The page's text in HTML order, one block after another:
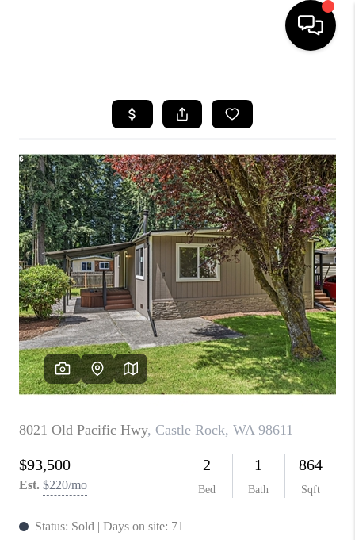
SEARCH LISTINGS
BUYING
SELLING
FINANCING
HOME VALUE
WHO WE ARE
REVIEWS
CAREERS
ABOUT PLACE
CONNECT
TOP AREAS
BLOG